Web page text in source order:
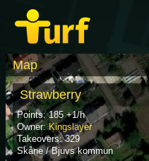
Map
Strawberry
Points: 185 +1/h
Owner:Kingslayer
Takeovers: 329
Skåne / Bjuvs kommun